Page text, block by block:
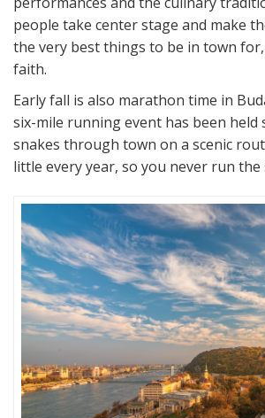
people take center stage and make
the very best things to be in town
faith.
Early fall is also marathon time in
six-mile running event has been held
snakes through town on a scenic
little every year, so you never run the